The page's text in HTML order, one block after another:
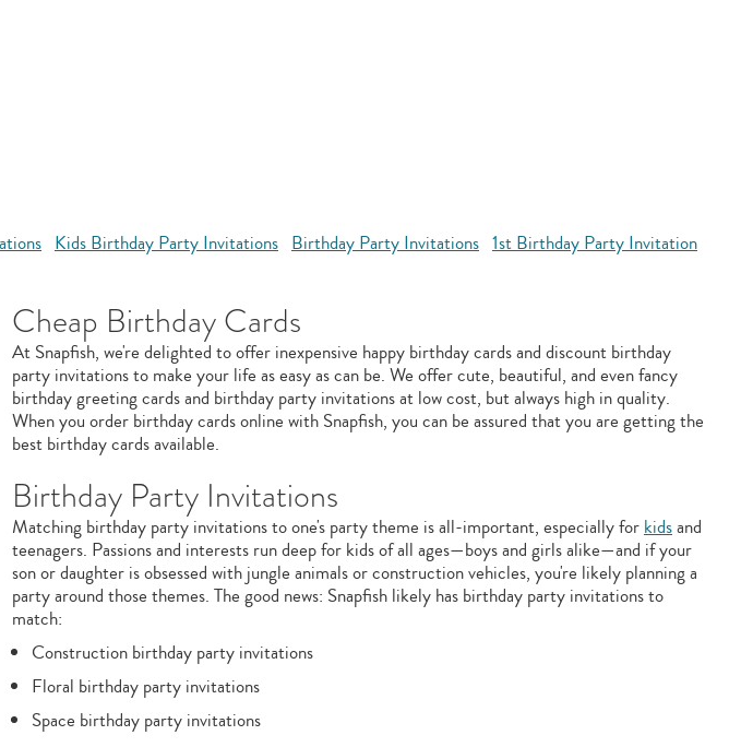
Kids Birthday Party Invitations Birthday Party Invitations 1st Birthday Party Invitation
Cheap Birthday Cards
At Snapfish, we're delighted to offer inexpensive happy birthday cards and discount birthday
party invitations to make your life as easy as can be. We offer cute, beautiful, and even fancy
birthday greeting cards and birthday party invitations at low cost, but always high in quality.
When you order birthday cards online with Snapfish, you can be assured that you are getting the
best birthday cards available.
Birthday Party Invitations
Matching birthday party invitations to one's party theme is all-important, especially forkidsand
teenagers. Passions and interests run deep for kids of all ages—boys and girls alike—and if your
son or daughter is obsessed with jungle animals or construction vehicles, you're likely planning a
party around those themes. The good news: Snapfish likely has birthday party invitations to
match:
Construction birthday party invitations
Floral birthday party invitations
Space birthday party invitations